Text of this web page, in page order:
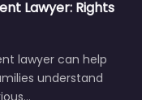
Lawyer: Rights
lawyer can help
understand